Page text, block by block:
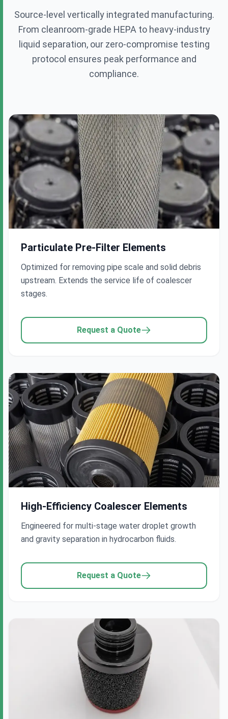
30 Andeli, West Yuhua Road, Nanjing
Fill out the form below and our engineering team
will get back to you within 24 hours.
Full Name*
Company Name
Work Email*
Project Requirements
Submit Inquiry
Source-level vertically integrated manufacturing.
From cleanroom-grade HEPA to heavy-industry
liquid separation, our zero-compromise testing
protocol ensures peak performance and
compliance.
Particulate Pre-Filter Elements
Optimized for removing pipe scale and solid debris
upstream. Extends the service life of coalescer
stages.
Request a Quote
High-Efficiency Coalescer Elements
Engineered for multi-stage water droplet growth
and gravity separation in hydrocarbon fluids.
Request a Quote